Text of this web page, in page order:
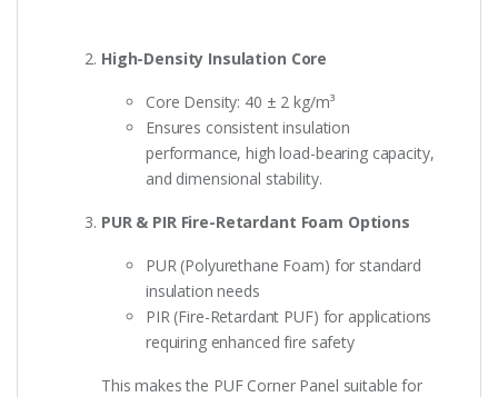
High-Density Insulation Core
Core Density: 40 ± 2 kg/m³
Ensures consistent insulation
performance, high load-bearing capacity,
and dimensional stability.
PUR & PIR Fire-Retardant Foam Options
PUR (Polyurethane Foam) for standard
insulation needs
PIR (Fire-Retardant PUF) for applications
requiring enhanced fire safety
This makes the PUF Corner Panel suitable for